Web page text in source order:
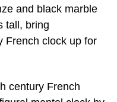
and black marble
tall, bring
French clock up for
century French